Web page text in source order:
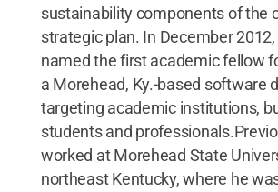
sustainability components of the
strategic plan. In December
named the first academic fellow
a Morehead, Ky.-based software
targeting academic institutions,
students and
worked at Morehead State
northeast Kentucky, where he